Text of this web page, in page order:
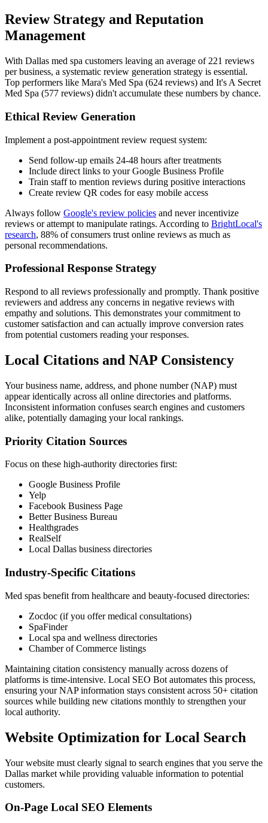
Review Strategy and Reputation
Management
With Dallas med spa customers leaving an average of 221 reviews
per business, a systematic review generation strategy is essential.
Top performers like Mara's Med Spa (624 reviews) and It's A Secret
Med Spa (577 reviews) didn't accumulate these numbers by chance.
Ethical Review Generation
Implement a post-appointment review request system:
Send follow-up emails 24-48 hours after treatments
Include direct links to your Google Business Profile
Train staff to mention reviews during positive interactions
Create review QR codes for easy mobile access
Always follow Google's review policies and never incentivize
reviews or attempt to manipulate ratings. According to BrightLocal's
research, 88% of consumers trust online reviews as much as
personal recommendations.
Professional Response Strategy
Respond to all reviews professionally and promptly. Thank positive
reviewers and address any concerns in negative reviews with
empathy and solutions. This demonstrates your commitment to
customer satisfaction and can actually improve conversion rates
from potential customers reading your responses.
Local Citations and NAP Consistency
Your business name, address, and phone number (NAP) must
appear identically across all online directories and platforms.
Inconsistent information confuses search engines and customers
alike, potentially damaging your local rankings.
Priority Citation Sources
Focus on these high-authority directories first:
Google Business Profile
Yelp
Facebook Business Page
Better Business Bureau
Healthgrades
RealSelf
Local Dallas business directories
Industry-Specific Citations
Med spas benefit from healthcare and beauty-focused directories:
Zocdoc (if you offer medical consultations)
SpaFinder
Local spa and wellness directories
Chamber of Commerce listings
Maintaining citation consistency manually across dozens of
platforms is time-intensive. Local SEO Bot automates this process,
ensuring your NAP information stays consistent across 50+ citation
sources while building new citations monthly to strengthen your
local authority.
Website Optimization for Local Search
Your website must clearly signal to search engines that you serve the
Dallas market while providing valuable information to potential
customers.
On-Page Local SEO Elements